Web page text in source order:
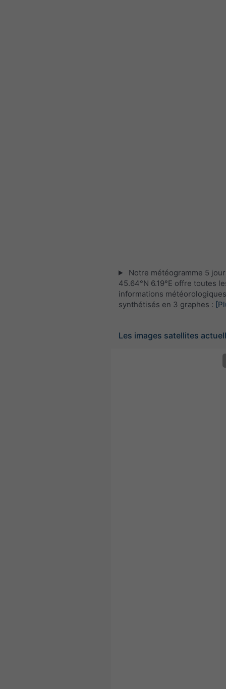
Notre météogramme 5
45.64°N 6.19°E offre toutes
informations météorologiques
synthétisés en 3 graphes :
Les images satellites